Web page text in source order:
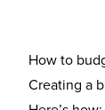
How to
Creating a